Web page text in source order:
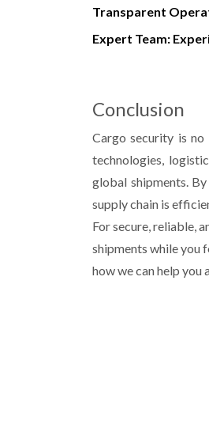
Transparent
Expert Team:
Conclusion
Cargo security is
technologies,
global shipments.
supply chain is
For secure, reliable,
shipments while you
how we can help you